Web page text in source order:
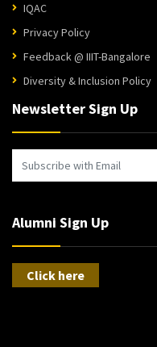
IQAC
Privacy Policy
Feedback @ IIIT-Bangalore
Diversity & Inclusion Policy
Newsletter Sign Up
Alumni Sign Up
Click here